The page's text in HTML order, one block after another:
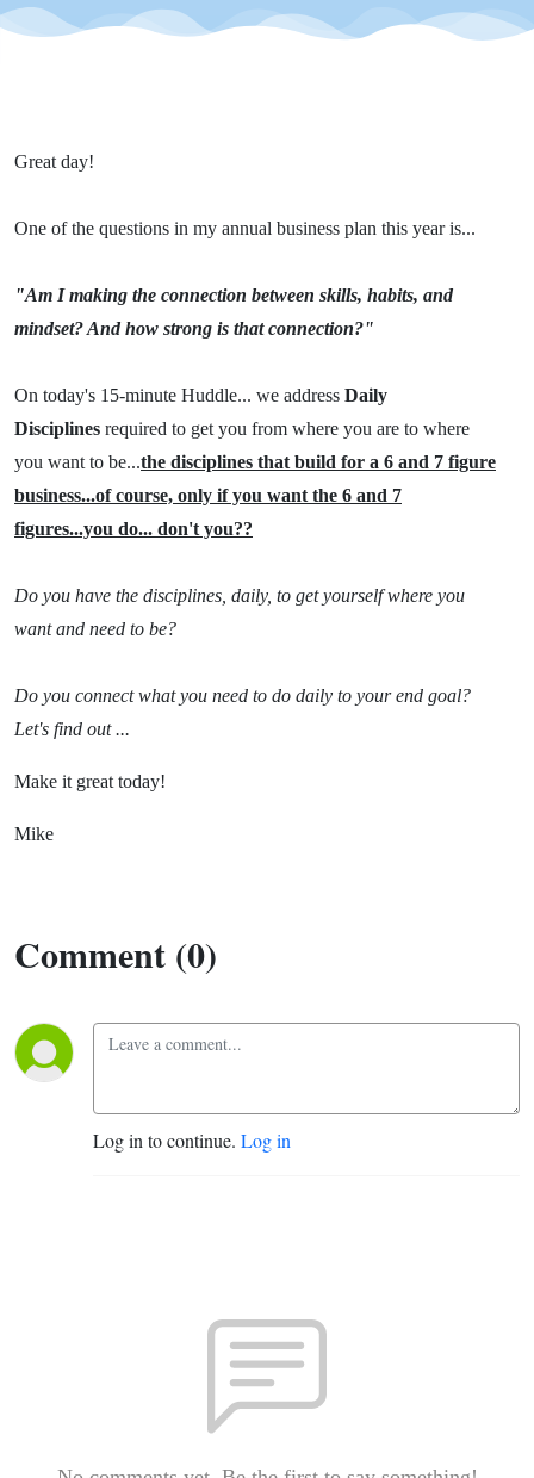
Great day!
One of the questions in my annual business plan this year is...
"Am I making the connection between skills, habits, and
mindset? And how strong is that connection?"
On today's 15-minute Huddle... we address Daily
Disciplines required to get you from where you are to where
you want to be...the disciplines that build for a 6 and 7 figure
business...of course, only if you want the 6 and 7
figures...you do... don't you??
Do you have the disciplines, daily, to get yourself where you
want and need to be?
Do you connect what you need to do daily to your end goal?
Let's find out ...
Make it great today!
Mike
Comment (0)
Log in to continue. Log in